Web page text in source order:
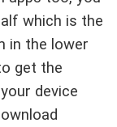
which is the
in the lower
get the
device